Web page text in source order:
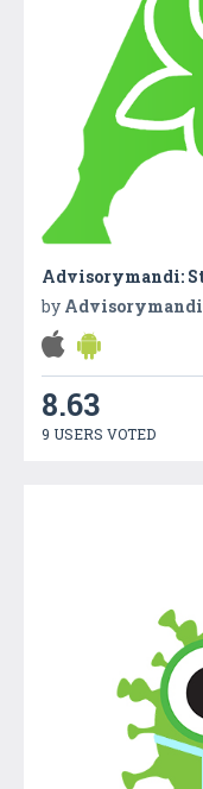
by Advisorymandi
8.63
9 USERS VOTED